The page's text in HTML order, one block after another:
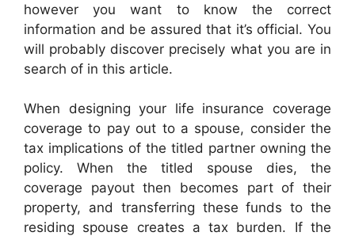
however you want to know the correct
information and be assured that it’s official. You
will probably discover precisely what you are in
search of in this article.
When designing your life insurance coverage
coverage to pay out to a spouse, consider the
tax implications of the titled partner owning the
policy. When the titled spouse dies, the
coverage payout then becomes part of their
property, and transferring these funds to the
residing spouse creates a tax burden. If the